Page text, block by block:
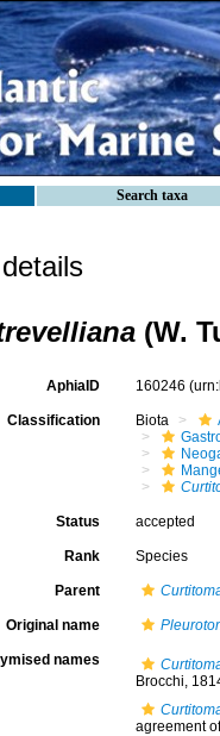
Search taxa
(W.
AphiaID 160246
Classification Biota
Status accepted
Rank Species
Parent
Original name
names
Brocchi,
agreement